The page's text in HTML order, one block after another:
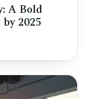
A Bold
2025